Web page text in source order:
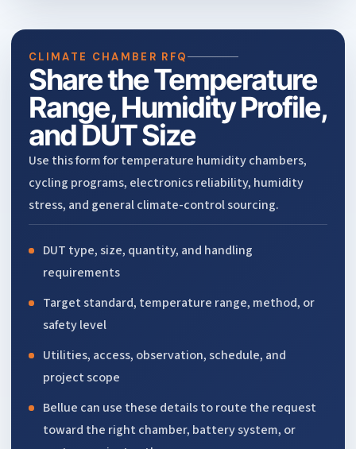
CLIMATE CHAMBER RFQ
Share the Temperature
Range, Humidity Profile,
and DUT Size
Use this form for temperature humidity chambers,
cycling programs, electronics reliability, humidity
stress, and general climate-control sourcing.
DUT type, size, quantity, and handling
requirements
Target standard, temperature range, method, or
safety level
Utilities, access, observation, schedule, and
project scope
Bellue can use these details to route the request
toward the right chamber, battery system, or